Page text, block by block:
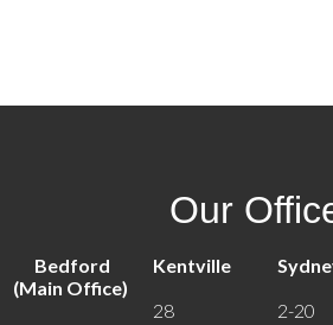
Our
Bedford
(Main Office)
Kentville
28
2-20